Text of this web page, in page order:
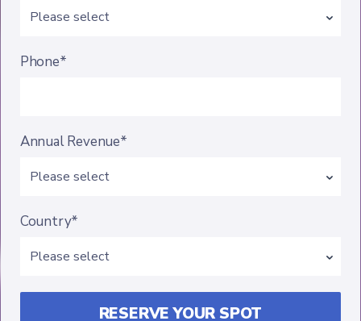
Phone*
Annual Revenue*
Country*